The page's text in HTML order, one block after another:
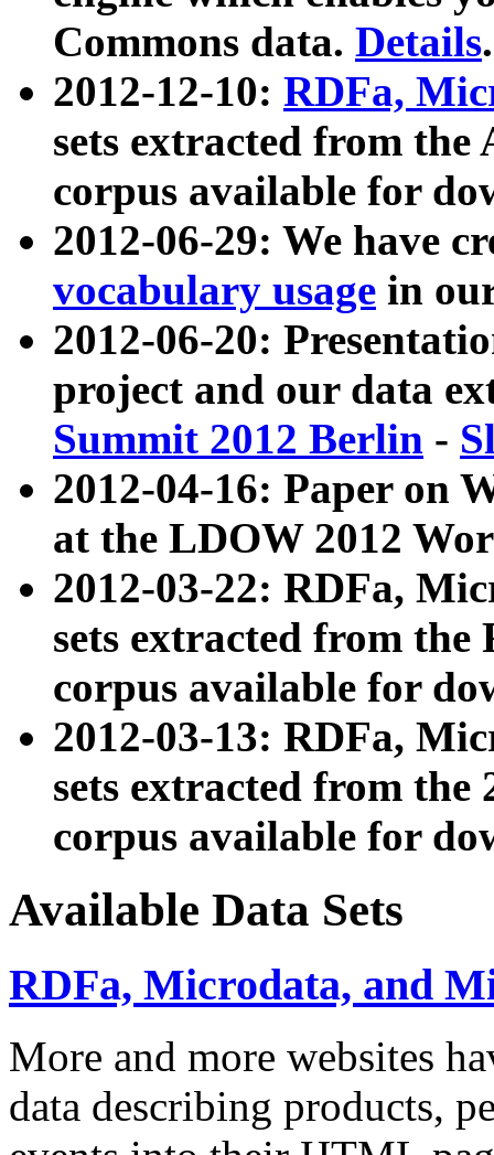
Commons data. Details.
2012-12-10: RDFa,
sets extracted from
corpus available for
2012-06-29: We have
vocabulary usage in
2012-06-20:
project and our data
Summit 2012 Berlin -
2012-04-16: Paper on
at the LDOW 2012
2012-03-22: RDFa,
sets extracted from
corpus available for
2012-03-13: RDFa,
sets extracted from the
corpus available for
Available Data Sets
RDFa, Microdata, and
More and more websites
data describing products,